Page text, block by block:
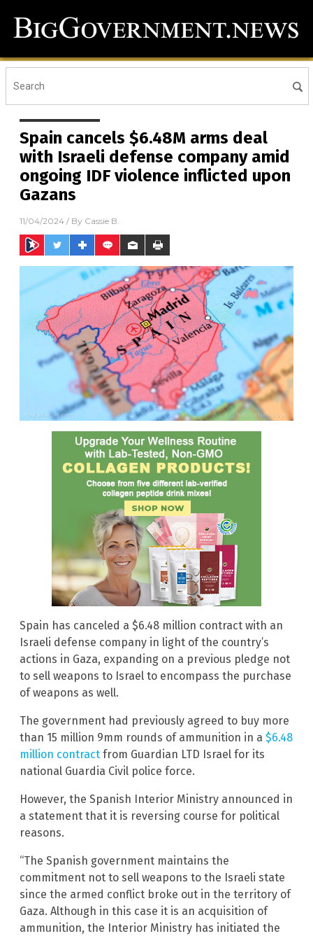
Spain cancels $6.48M arms deal
with Israeli defense company amid
ongoing IDF violence inflicted upon
Gazans
11/04/2024 / By Cassie B.
Spain has canceled a $6.48 million contract with an
Israeli defense company in light of the country’s
actions in Gaza, expanding on a previous pledge not
to sell weapons to Israel to encompass the purchase
of weapons as well.
The government had previously agreed to buy more
than 15 million 9mm rounds of ammunition in a $6.48
million contract from Guardian LTD Israel for its
national Guardia Civil police force.
However, the Spanish Interior Ministry announced in
a statement that it is reversing course for political
reasons.
“The Spanish government maintains the
commitment not to sell weapons to the Israeli state
since the armed conflict broke out in the territory of
Gaza. Although in this case it is an acquisition of
ammunition, the Interior Ministry has initiated the